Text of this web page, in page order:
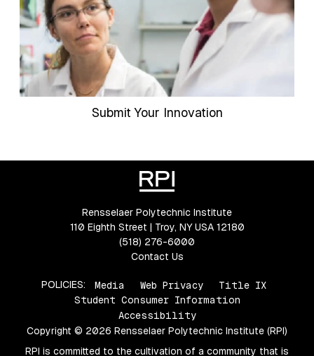
Submit Your Innovation
Rensselaer Polytechnic Institute
110 Eighth Street | Troy, NY USA 12180
(518) 276-6000
Contact Us
POLICIES: Media Web Privacy
Title IX
Student Consumer Information
Accessibility
Copyright © 2026 Rensselaer Polytechnic Institute (RPI)
RPI is committed to the cultivation of a community that is